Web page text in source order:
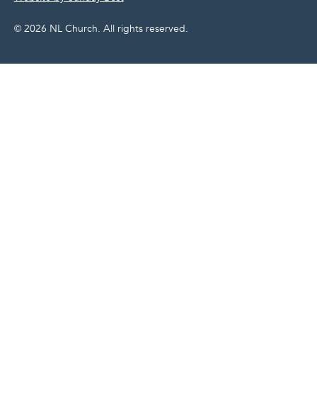
© 2026 NL Church. All rights reserved.